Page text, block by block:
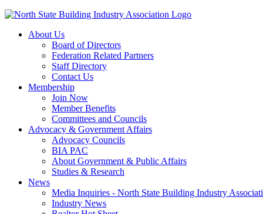
About Us
Board of Directors
Federation Related Partners
Staff Directory
Contact Us
Membership
Join Now
Member Benefits
Committees and Councils
Advocacy & Government Affairs
Advocacy Councils
BIA PAC
About Government & Public Affairs
Studies & Research
News
Media Inquiries - North State Building Industry
Industry News